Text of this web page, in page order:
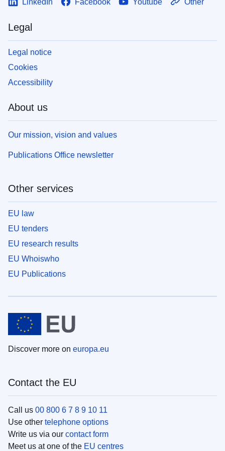
LinkedIn Facebook Youtube Other
Legal
Legal notice
Cookies
Accessibility
About us
Our mission, vision and values
Publications Office newsletter
Other services
EU law
EU tenders
EU research results
EU Whoiswho
EU Publications
Discover more on europa.eu
Contact the EU
Call us 00 800 6 7 8 9 10 11
Use other telephone options
Write us via our contact form
Meet us at one of the EU centres